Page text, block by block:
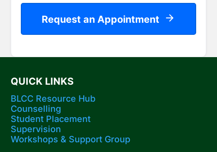
Request an Appointment
QUICK LINKS
BLCC Resource Hub
Counselling
Student Placement
Supervision
Workshops​ & Support Group